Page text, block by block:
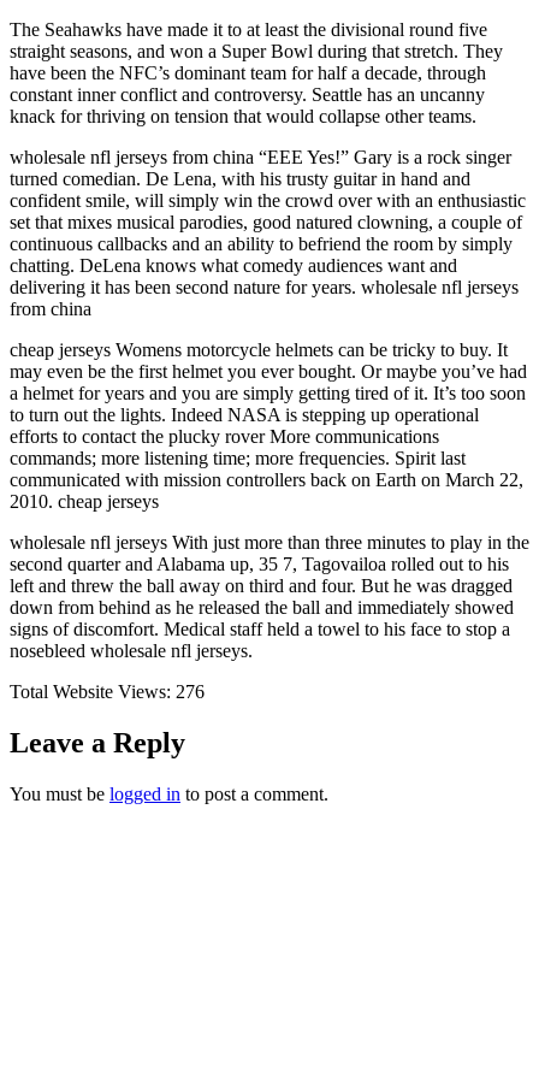
The Seahawks have made it to at least the divisional round five
straight seasons, and won a Super Bowl during that stretch. They
have been the NFC’s dominant team for half a decade, through
constant inner conflict and controversy. Seattle has an uncanny
knack for thriving on tension that would collapse other teams.
wholesale nfl jerseys from china “EEE Yes!” Gary is a rock singer
turned comedian. De Lena, with his trusty guitar in hand and
confident smile, will simply win the crowd over with an enthusiastic
set that mixes musical parodies, good natured clowning, a couple of
continuous callbacks and an ability to befriend the room by simply
chatting. DeLena knows what comedy audiences want and
delivering it has been second nature for years. wholesale nfl jerseys
from china
cheap jerseys Womens motorcycle helmets can be tricky to buy. It
may even be the first helmet you ever bought. Or maybe you’ve had
a helmet for years and you are simply getting tired of it. It’s too soon
to turn out the lights. Indeed NASA is stepping up operational
efforts to contact the plucky rover More communications
commands; more listening time; more frequencies. Spirit last
communicated with mission controllers back on Earth on March 22,
2010. cheap jerseys
wholesale nfl jerseys With just more than three minutes to play in the
second quarter and Alabama up, 35 7, Tagovailoa rolled out to his
left and threw the ball away on third and four. But he was dragged
down from behind as he released the ball and immediately showed
signs of discomfort. Medical staff held a towel to his face to stop a
nosebleed wholesale nfl jerseys.
Total Website Views: 276
Leave a Reply
You must be logged in to post a comment.